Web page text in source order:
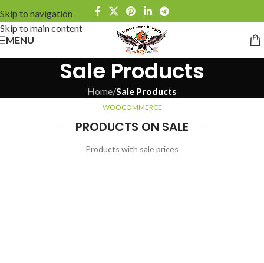
Skip to navigation
Skip to main content
MENU
Sale Products
Home/Sale Products
WOOCOMMERCE
PRODUCTS ON SALE
Products with sale prices